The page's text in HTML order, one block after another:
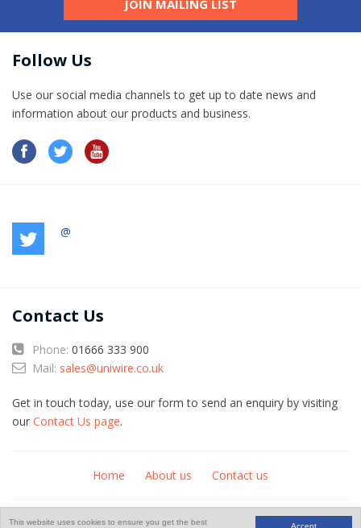
Accept
This website uses cookies to ensure you get the best
JOIN MAILING LIST
Follow Us
Use our social media channels to get up to date news and
information​ about our products and business.
@
Contact Us
Phone: 01666 333 900
Mail: sales@uniwire.co.uk
Get in touch today, use our form to send an enquiry by visiting
our Contact Us page.
Home About us Contact us
© Copyright 2026 website